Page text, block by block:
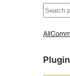
Search
All